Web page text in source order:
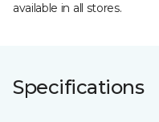
available in all stores.
Specifications